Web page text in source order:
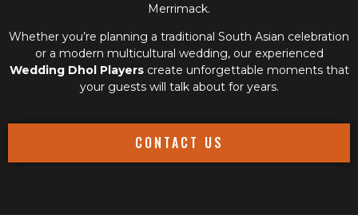
Merrimack.
Whether you’re planning a traditional South Asian celebration
or a modern multicultural wedding, our experienced
Wedding Dhol Playerscreate unforgettable moments that
your guests will talk about for years.
CONTACT US